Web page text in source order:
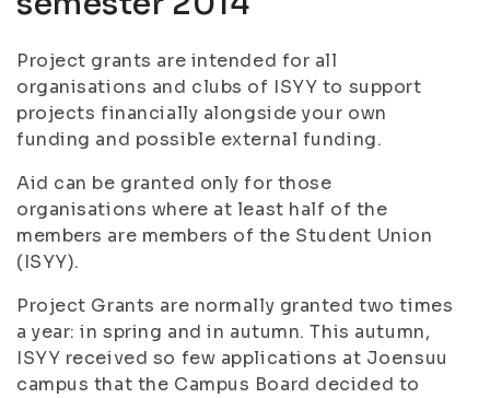
Project grants are intended for all
organisations and clubs of ISYY to support
projects financially alongside your own
funding and possible external funding.
Aid can be granted only for those
organisations where at least half of the
members are members of the Student Union
(ISYY).
Project Grants are normally granted two times
a year: in spring and in autumn. This autumn,
ISYY received so few applications at Joensuu
campus that the Campus Board decided to